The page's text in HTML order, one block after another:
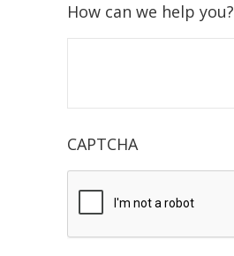
How can we help you?
CAPTCHA